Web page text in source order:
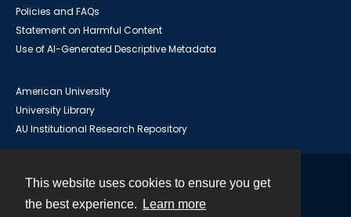
This website uses cookies to ensure you get
the best experience.
Learn more
Policies and FAQs
Statement on Harmful Content
Use of AI-Generated Descriptive Metadata
American University
University Library
AU Institutional Research Repository